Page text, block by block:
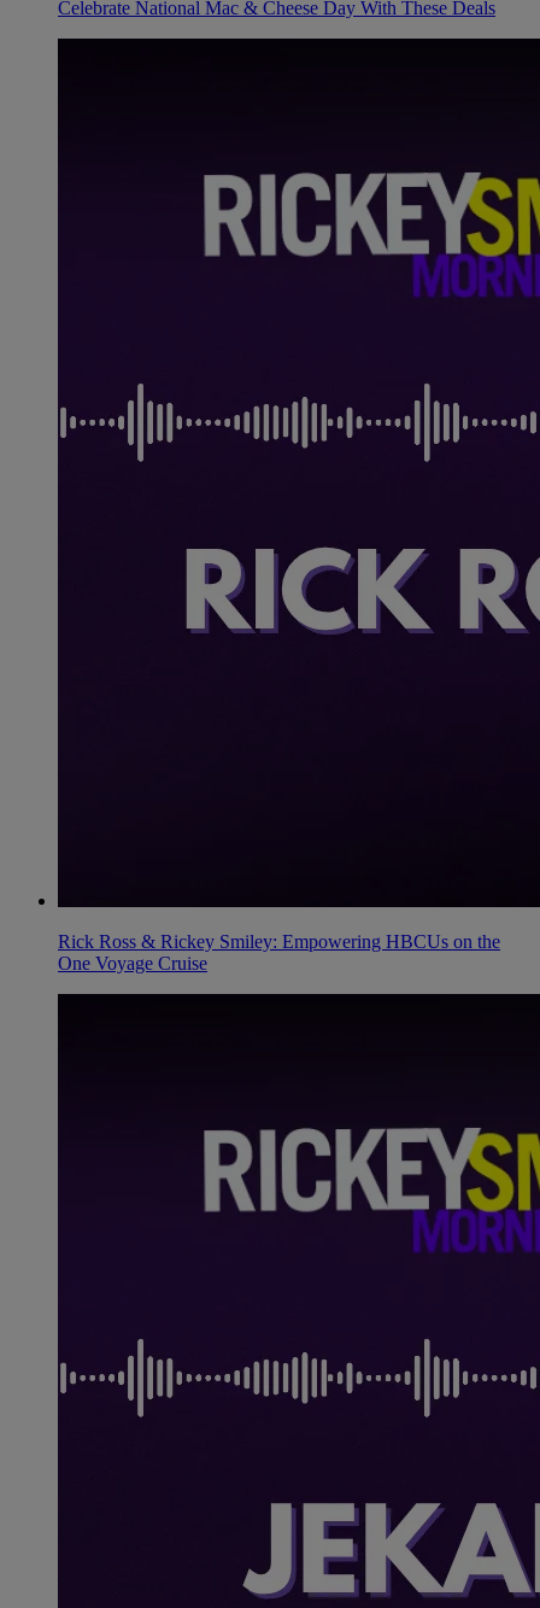
Celebrate National Mac & Cheese Day With These Deals
Rick Ross & Rickey Smiley: Empowering HBCUs on the
One Voyage Cruise